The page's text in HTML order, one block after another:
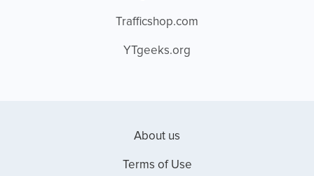
Trafficshop.com
YTgeeks.org
About us
Terms of Use